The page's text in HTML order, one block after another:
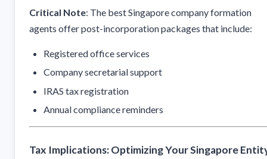
Critical Note: The best Singapore company formation
agents offer post-incorporation packages that include:
Registered office services
Company secretarial support
IRAS tax registration
Annual compliance reminders
Tax Implications: Optimizing Your Singapore